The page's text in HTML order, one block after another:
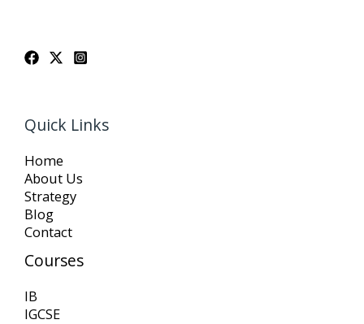
Quick Links
Home
About Us
Strategy
Blog
Contact
Courses
IB
IGCSE